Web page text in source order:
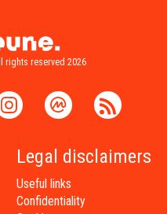
rights reserved 2026
Legal disclaimers
Useful links
Confidentiality